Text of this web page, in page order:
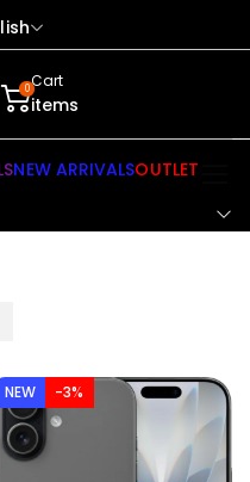
0Cart
items
NEW ARRIVALSOUTLET
NEW -3%